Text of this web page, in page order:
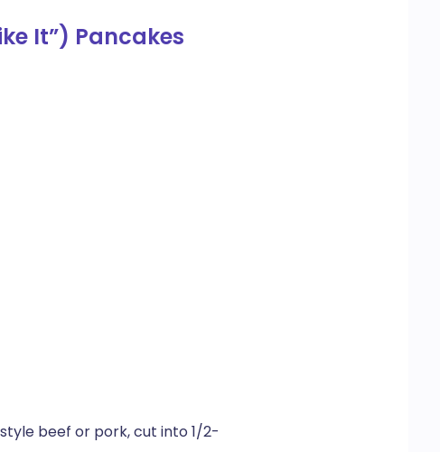
It”) Pancakes
beef or pork, cut into 1/2-